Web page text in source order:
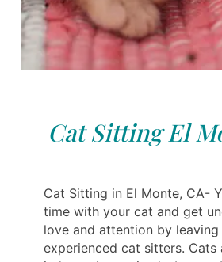
Cat Sitting El
Cat Sitting in El Monte, CA-
time with your cat and get
love and attention by
experienced cat sitters. Cats